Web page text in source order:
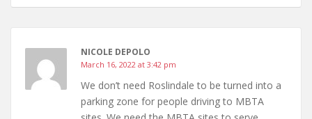
NICOLE DEPOLO
March 16, 2022 at 3:42 pm
We don’t need Roslindale to be turned into a
parking zone for people driving to MBTA